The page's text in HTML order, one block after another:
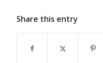
Share this entry